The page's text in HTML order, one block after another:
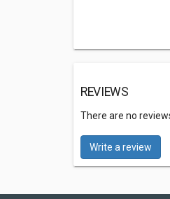
REVIEWS
There are no
Write a review